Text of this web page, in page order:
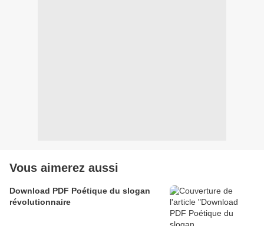
Vous aimerez aussi
Download PDF Poétique du slogan
révolutionnaire